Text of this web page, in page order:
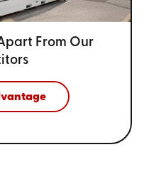
From Our